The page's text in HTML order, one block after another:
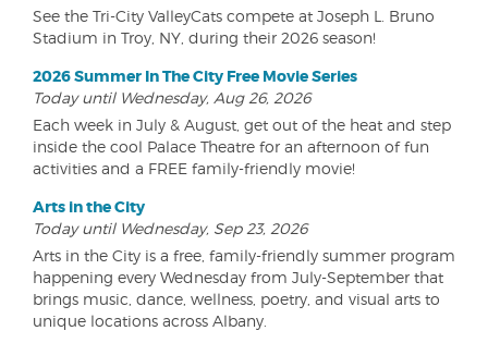
See the Tri-City ValleyCats compete at Joseph L. Bruno
Stadium in Troy, NY, during their 2026 season!
2026 Summer In The City Free Movie Series
Today until Wednesday, Aug 26, 2026
Each week in July & August, get out of the heat and step
inside the cool Palace Theatre for an afternoon of fun
activities and a FREE family-friendly movie!
Arts in the City
Today until Wednesday, Sep 23, 2026
Arts in the City is a free, family-friendly summer program
happening every Wednesday from July-September that
brings music, dance, wellness, poetry, and visual arts to
unique locations across Albany.